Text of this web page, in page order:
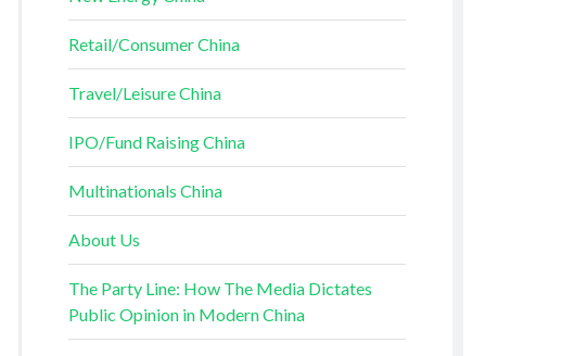
Retail/Consumer China
Travel/Leisure China
IPO/Fund Raising China
Multinationals China
About Us
The Party Line: How The Media Dictates
Public Opinion in Modern China